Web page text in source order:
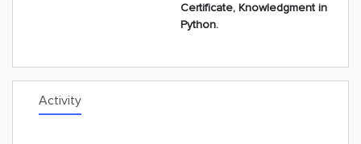
Certificate, Knowledgment in
Python.
Activity